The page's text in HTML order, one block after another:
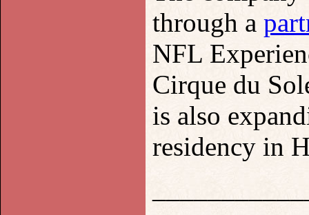
through a
NFL
Cirque du
is also
residency in